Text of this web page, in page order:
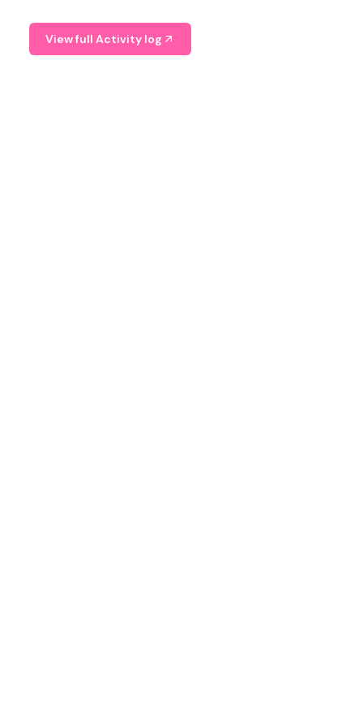
View full Activity log